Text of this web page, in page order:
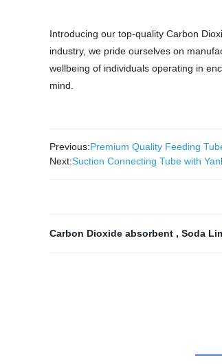
Introducing our top-quality Carbon
industry, we pride ourselves on
wellbeing of individuals operating in
mind.
Previous:Premium Quality Feeding
Next:Suction Connecting Tube with
Carbon Dioxide absorbent , Soda